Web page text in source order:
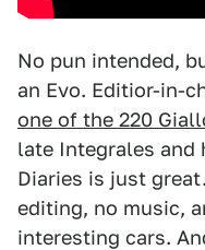
No pun intended,
an Evo. Editior-in-
one of the 220
late Integrales and
Diaries is just great.
editing, no music,
interesting cars.